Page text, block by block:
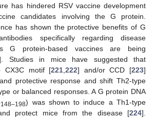
has hindered RSV vaccine development
candidates involving the G protein.
has shown the protective benefits of G
specifically regarding disease
G protein-based vaccines are being
Studies in mice have suggested that
CX3C motif [221,222] and/or CCD [223]
protective response and shift Th2-type
or balanced responses. A G protein DNA
148–198) was shown to induce a Th1-type
protect mice from the disease [224].